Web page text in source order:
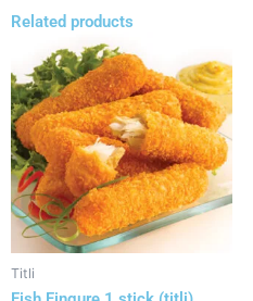
Related products
Titli